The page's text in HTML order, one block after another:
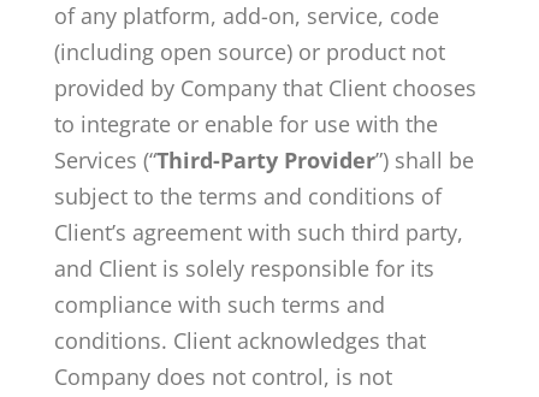
of any platform, add-on, service, code
(including open source) or product not
provided by Company that Client chooses
to integrate or enable for use with the
Services (“Third-Party Provider”) shall be
subject to the terms and conditions of
Client’s agreement with such third party,
and Client is solely responsible for its
compliance with such terms and
conditions. Client acknowledges that
Company does not control, is not